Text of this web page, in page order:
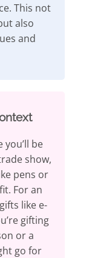
This not
also
and
be
show,
pens or
For an
like e-
gifting
or a
go for